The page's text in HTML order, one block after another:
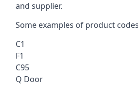
and supplier.
Some examples of product
C1
F1
C95
Q Door